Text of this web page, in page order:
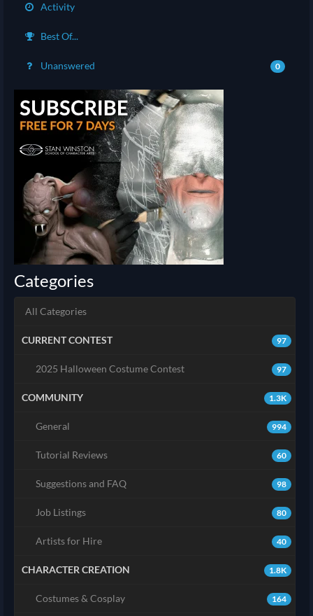
Activity
Best Of...
Unanswered 0
Categories
All Categories
97
CURRENT CONTEST
97
2025 Halloween Costume Contest
1.3K
COMMUNITY
994
General
60
Tutorial Reviews
98
Suggestions and FAQ
80
Job Listings
40
Artists for Hire
1.8K
CHARACTER CREATION
164
Costumes & Cosplay